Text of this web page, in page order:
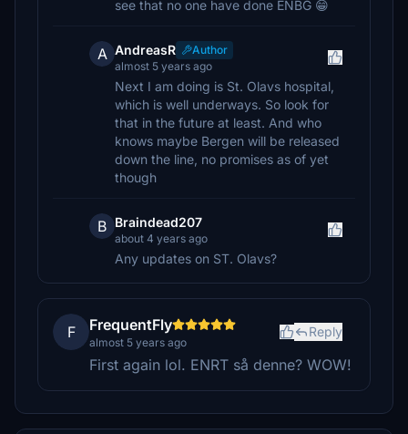
see that no one have done ENBG 😁
A AndreasR
Author
almost 5 years ago
Next I am doing is St. Olavs hospital,
which is well underways. So look for
that in the future at least. And who
knows maybe Bergen will be released
down the line, no promises as of yet
though
B Braindead207
about 4 years ago
Any updates on ST. Olavs?
F FrequentFly
almost 5 years ago
Reply
First again lol. ENRT så denne? WOW!